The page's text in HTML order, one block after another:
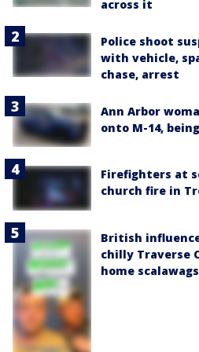
across it
Police shoot
with vehicle,
chase, arrest
Ann Arbor
onto M-14,
Firefighters at
church fire in
British
chilly Traverse
home